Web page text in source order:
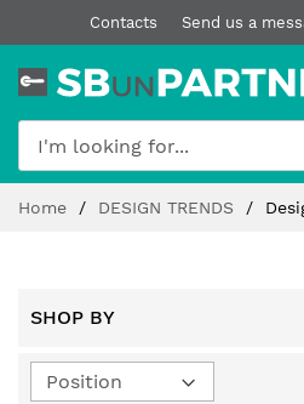
Contacts Send us a
Home DESIGN TRENDS
SHOP BY